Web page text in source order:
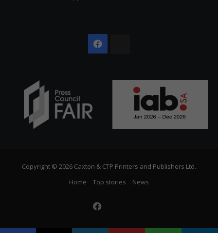
Copyright © 2026 Caxton & CTP Printers and Publishers Ltd.
Home
Top stories News
Citizen